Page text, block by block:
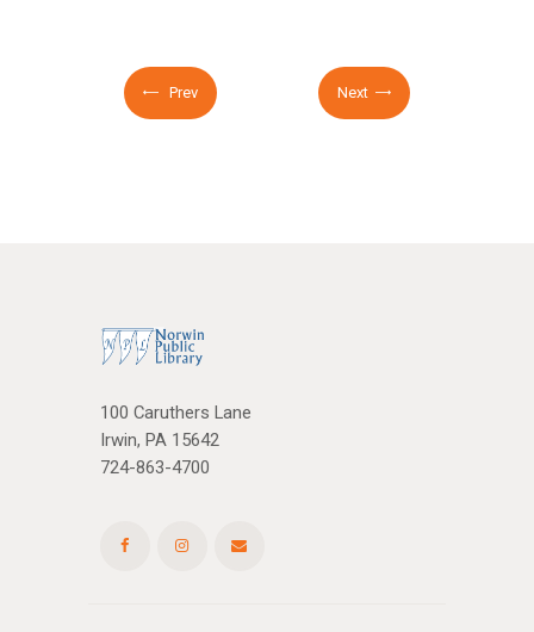
Prev Next
100 Caruthers Lane
Irwin, PA 15642
724-863-4700